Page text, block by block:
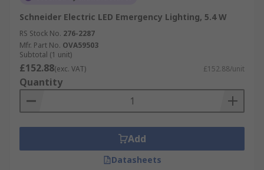
Schneider Electric LED Emergency Lighting, 5.4 W
RS Stock No. 276-2287
Mfr. Part No. OVA59503
Subtotal (1 unit)
£152.88(exc. VAT) £152.88/unit
Quantity
Add
Datasheets